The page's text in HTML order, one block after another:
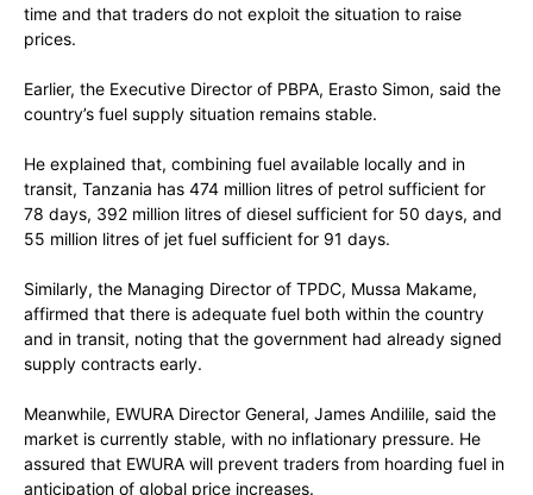
time and that traders do not exploit the situation to raise
prices.
Earlier, the Executive Director of PBPA, Erasto Simon, said the
country’s fuel supply situation remains stable.
He explained that, combining fuel available locally and in
transit, Tanzania has 474 million litres of petrol sufficient for
78 days, 392 million litres of diesel sufficient for 50 days, and
55 million litres of jet fuel sufficient for 91 days.
Similarly, the Managing Director of TPDC, Mussa Makame,
affirmed that there is adequate fuel both within the country
and in transit, noting that the government had already signed
supply contracts early.
Meanwhile, EWURA Director General, James Andilile, said the
market is currently stable, with no inflationary pressure. He
assured that EWURA will prevent traders from hoarding fuel in
anticipation of global price increases.